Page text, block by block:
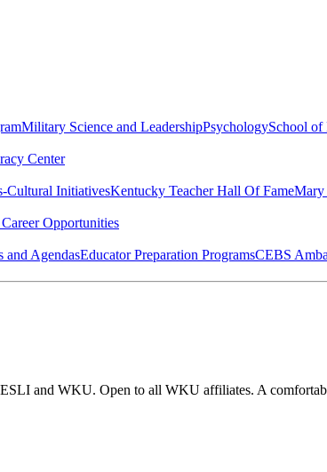
Military Science and LeadershipPsychologySchool of
Center
Cultural InitiativesKentucky Teacher Hall Of FameMary
Opportunities
and AgendasEducator Preparation ProgramsCEBS
and WKU. Open to all WKU affiliates. A